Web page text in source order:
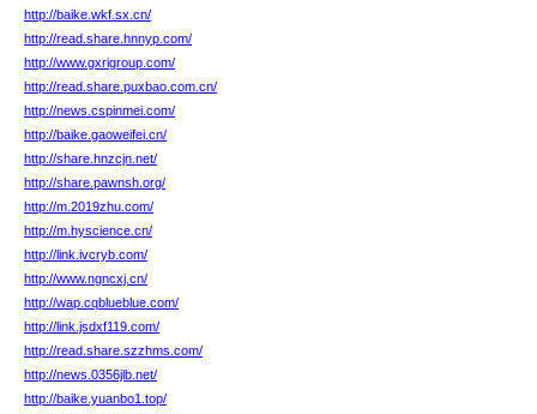
http://baike.wkf.sx.cn/
http://read.share.hnnyp.com/
http://www.gxrigroup.com/
http://read.share.puxbao.com.cn/
http://news.cspinmei.com/
http://baike.gaoweifei.cn/
http://share.hnzcjn.net/
http://share.pawnsh.org/
http://m.2019zhu.com/
http://m.hyscience.cn/
http://link.ivcryb.com/
http://www.ngncxj.cn/
http://wap.cqblueblue.com/
http://link.jsdxf119.com/
http://read.share.szzhms.com/
http://news.0356jlb.net/
http://baike.yuanbo1.top/